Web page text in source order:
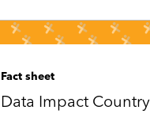
Fact sheet
Data Impact